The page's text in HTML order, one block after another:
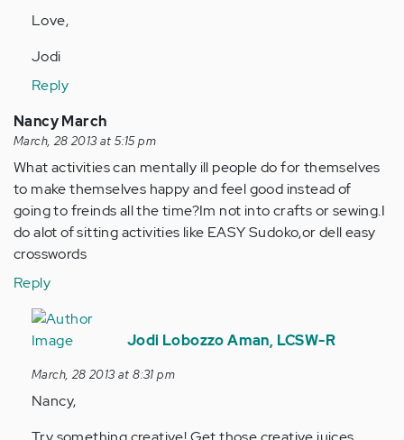
Love,
Jodi
Reply
Nancy March
March, 28 2013 at 5:15 pm
What activities can mentally ill people do for themselves
to make themselves happy and feel good instead of
going to freinds all the time?Im not into crafts or sewing.I
do alot of sitting activities like EASY Sudoko,or dell easy
crosswords
Reply
In
reply
by
Anonymous
Jodi Lobozzo Aman, LCSW-R
March, 28 2013 at 8:31 pm
Nancy,